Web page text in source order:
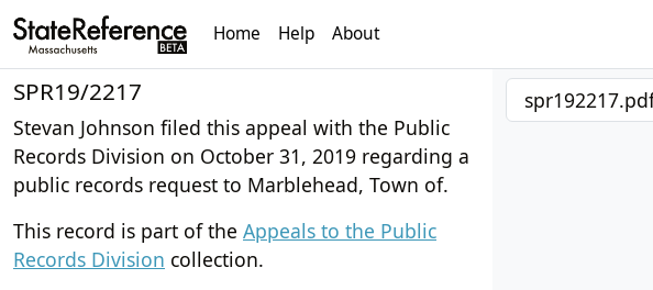
Home Help About
SPR19/2217
Stevan Johnson filed this appeal with the Public
Records Division on October 31, 2019 regarding a
public records request to Marblehead, Town of.
This record is part of the Appeals to the Public
Records Division collection.